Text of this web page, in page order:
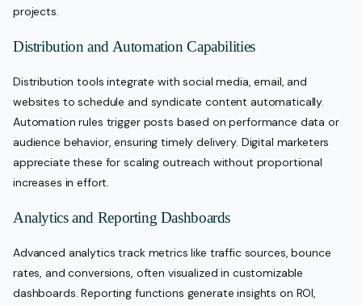
projects.
Distribution and Automation Capabilities
Distribution tools integrate with social media, email, and
websites to schedule and syndicate content automatically.
Automation rules trigger posts based on performance data or
audience behavior, ensuring timely delivery. Digital marketers
appreciate these for scaling outreach without proportional
increases in effort.
Analytics and Reporting Dashboards
Advanced analytics track metrics like traffic sources, bounce
rates, and conversions, often visualized in customizable
dashboards. Reporting functions generate insights on ROI,